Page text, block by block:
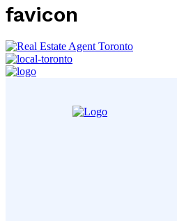
favicon